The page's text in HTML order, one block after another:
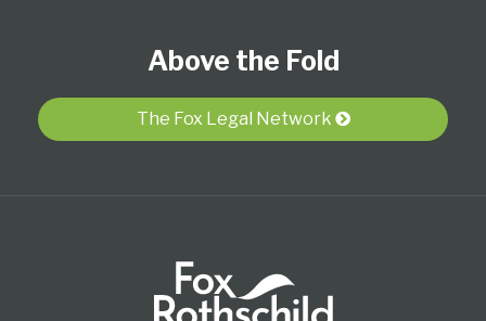
Above the Fold
The Fox Legal Network
Twitter
blog
RSS
Profile